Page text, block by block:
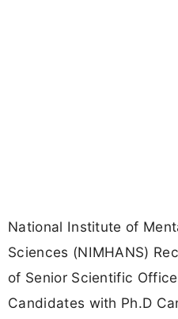
National Institute of
Sciences (NIMHANS)
of Senior Scientific
Candidates with Ph.D